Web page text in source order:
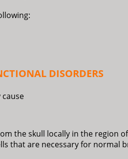
DISORDERS
the skull locally in the region
that are necessary for normal